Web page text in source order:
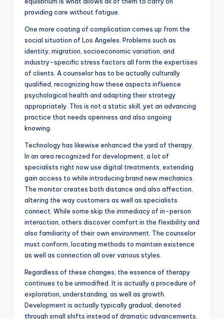
providing care without fatigue.
One more coating of complication comes up from the
social situation of Los Angeles. Problems such as
identity, migration, socioeconomic variation, and
industry-specific stress factors all form the expertises
of clients. A counselor has to be actually culturally
qualified, recognizing how these aspects influence
psychological health and adapting their strategy
appropriately. This is not a static skill, yet an advancing
practice that needs openness and also ongoing
knowing.
Technology has likewise enhanced the yard of therapy.
In an area recognized for development, a lot of
specialists right now use digital treatments, extending
gain access to while introducing brand new mechanics.
The monitor creates both distance and also affection,
altering the way customers as well as specialists
connect. While some skip the immediacy of in-person
interaction, others discover comfort in the flexibility and
also familiarity of their own environment. The counselor
must conform, locating methods to maintain existence
as well as connection all over various styles.
Regardless of these changes, the essence of therapy
continues to be unmodified. It is actually a procedure of
exploration, understanding, as well as growth.
Development is actually typically gradual, denoted
through small shifts instead of dramatic advancements.